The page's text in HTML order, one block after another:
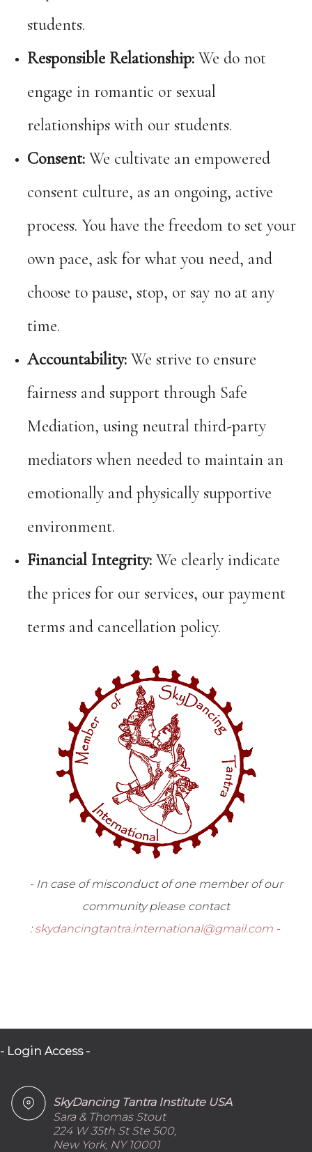
students.
Responsible Relationship: We do not
engage in romantic or sexual
relationships with our students.
Consent: We cultivate an empowered
consent culture, as an ongoing, active
process. You have the freedom to set your
own pace, ask for what you need, and
choose to pause, stop, or say no at any
time.
Accountability: We strive to ensure
fairness and support through Safe
Mediation, using neutral third-party
mediators when needed to maintain an
emotionally and physically supportive
environment.
Financial Integrity: We clearly indicate
the prices for our services, our payment
terms and cancellation policy.
- In case of misconduct of one member of our
community please contact
: skydancingtantra.international@gmail.com-
- Login Access -
SkyDancing Tantra Institute USA
Sara & Thomas Stout
224 W 35th St Ste 500,
New York, NY 10001